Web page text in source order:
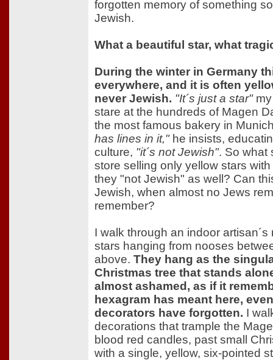
forgotten memory of something
Jewish.
What a beautiful star, what
During the winter in Germany
everywhere, and it is often
never Jewish. "It´s just a star"my
stare at the hundreds of Magen
the most famous bakery in
has lines in it,"he insists,
culture, "it´s not Jewish". So what
store selling only yellow stars
they "not Jewish" as well? Can
Jewish, when almost no Jews
remember?
I walk through an indoor
stars hanging from nooses
above. They hang as the
Christmas tree that stands
almost ashamed, as if it
hexagram has meant here,
decorators have forgotten. I
decorations that trample the
blood red candles, past small
with a single, yellow, six-pointed